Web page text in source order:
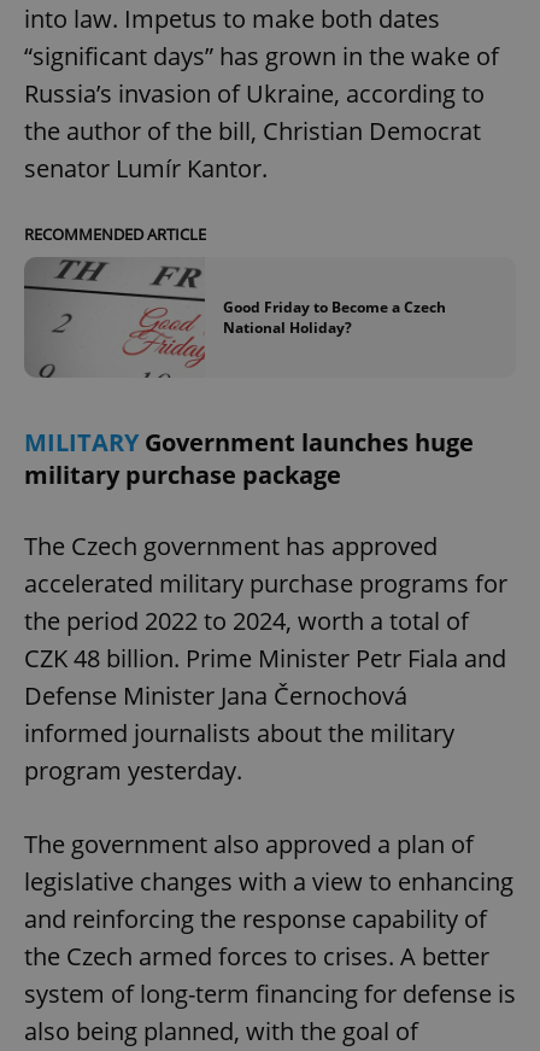
into law. Impetus to make both dates
“significant days” has grown in the wake of
Russia’s invasion of Ukraine, according to
the author of the bill, Christian Democrat
senator Lumír Kantor.
RECOMMENDED ARTICLE
Good Friday to Become a Czech
National Holiday?
MILITARYGovernment launches huge
military purchase package
The Czech government has approved
accelerated military purchase programs for
the period 2022 to 2024, worth a total of
CZK 48 billion. Prime Minister Petr Fiala and
Defense Minister Jana Černochová
informed journalists about the military
program yesterday.
The government also approved a plan of
legislative changes with a view to enhancing
and reinforcing the response capability of
the Czech armed forces to crises. A better
system of long-term financing for defense is
also being planned, with the goal of